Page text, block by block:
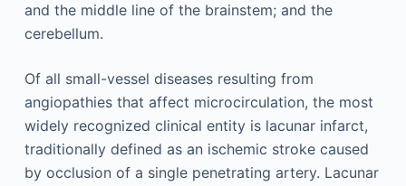
and the middle line of the brainstem; and the
cerebellum.
Of all small-vessel diseases resulting from
angiopathies that affect microcirculation, the most
widely recognized clinical entity is lacunar infarct,
traditionally defined as an ischemic stroke caused
by occlusion of a single penetrating artery. Lacunar